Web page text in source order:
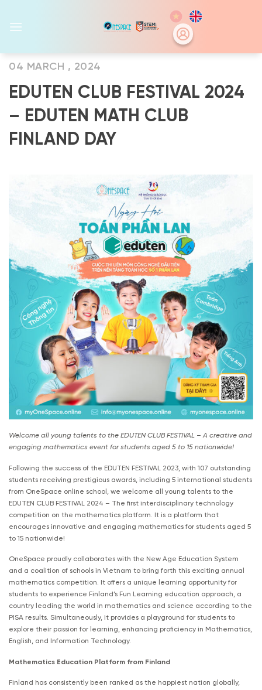
content
04 MARCH , 2024
EDUTEN CLUB FESTIVAL 2024
– EDUTEN MATH CLUB
FINLAND DAY
Welcome all young talents to the EDUTEN CLUB FESTIVAL – A creative and
engaging mathematics event for students aged 5 to 15 nationwide!
Following the success of the EDUTEN FESTIVAL 2023, with 107 outstanding
students receiving prestigious awards, including 5 international students
from OneSpace online school, we welcome all young talents to the
EDUTEN CLUB FESTIVAL 2024 – The first interdisciplinary technology
competition on the mathematics platform. It is a platform that
encourages innovative and engaging mathematics for students aged 5
to 15 nationwide!
OneSpace proudly collaborates with the New Age Education System
and a coalition of schools in Vietnam to bring forth this exciting annual
mathematics competition. It offers a unique learning opportunity for
students to experience Finland’s Fun Learning education approach, a
country leading the world in mathematics and science according to the
PISA results. Simultaneously, it provides a playground for students to
explore their passion for learning, enhancing proficiency in Mathematics,
English, and Information Technology.
Mathematics Education Platform from Finland
Finland has consistently been ranked as the happiest nation globally,